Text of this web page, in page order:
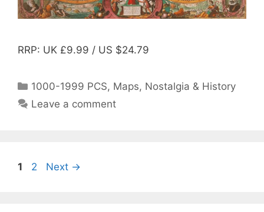
RRP: UK £9.99 / US $24.79
Categories
1000-1999 PCS, Maps, Nostalgia & History
Leave a comment
Post
Page
1 Page
2 Next →